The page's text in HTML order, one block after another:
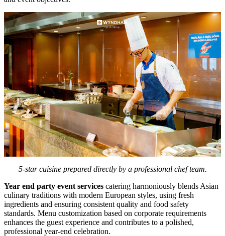
5-star cuisine prepared directly by a professional chef team.
Year end party event services catering harmoniously blends Asian
culinary traditions with modern European styles, using fresh
ingredients and ensuring consistent quality and food safety
standards. Menu customization based on corporate requirements
enhances the guest experience and contributes to a polished,
professional year-end celebration.